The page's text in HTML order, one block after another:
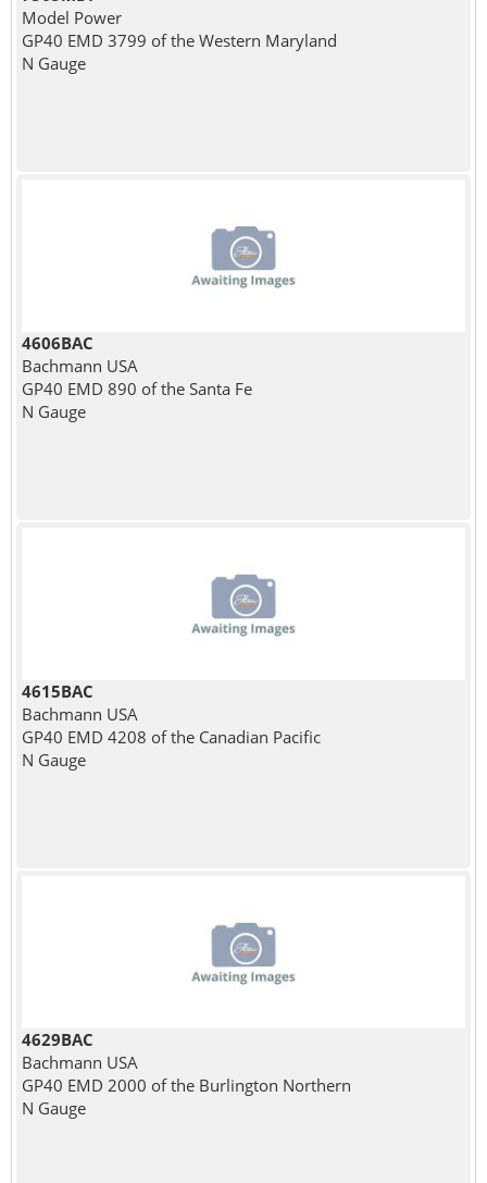
Model Power
GP40 EMD 3799 of the Western Maryland
N Gauge
4606BAC
Bachmann USA
GP40 EMD 890 of the Santa Fe
N Gauge
4615BAC
Bachmann USA
GP40 EMD 4208 of the Canadian Pacific
N Gauge
4629BAC
Bachmann USA
GP40 EMD 2000 of the Burlington Northern
N Gauge